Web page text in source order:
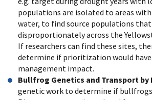
populations are isolated to areas
water, to find source populations
disproportionately across the
If researchers can find these sites,
determine if prioritization would
management impact.
Bullfrog Genetics and Transport by
genetic work to determine if